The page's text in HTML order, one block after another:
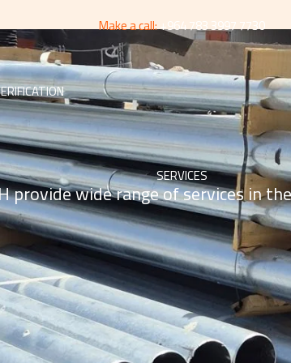
Make a call:+964 783 3997 7730
SERVICES
provide wide range of services in